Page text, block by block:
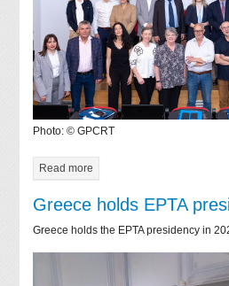
Photo: © GPCRT
Read more
Greece holds EPTA
Greece holds the EPTA presidency in